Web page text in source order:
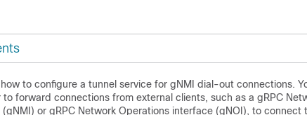
to configure a tunnel service for gNMI dial-out connections.
to forward connections from external clients, such as a gRPC
or gRPC Network Operations interface (gNOI), to connect